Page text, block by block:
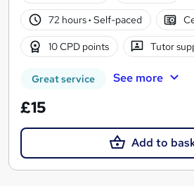
72 hours· Self-paced
10 CPD points Tutor
Great service See more
£15
Add to